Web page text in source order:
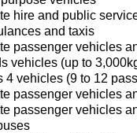
hire and public
and taxis
passenger vehicles
vehicles (up to
4 vehicles (9 to 12
passenger vehicles
passenger vehicles